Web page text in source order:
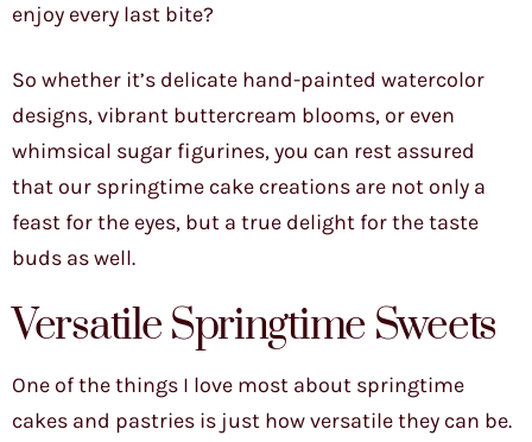
enjoy every last bite?
So whether it’s delicate hand-painted watercolor
designs, vibrant buttercream blooms, or even
whimsical sugar figurines, you can rest assured
that our springtime cake creations are not only a
feast for the eyes, but a true delight for the taste
buds as well.
Versatile Springtime Sweets
One of the things I love most about springtime
cakes and pastries is just how versatile they can be.